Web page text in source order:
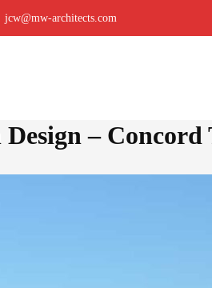
jcw@mw-architects.com
–